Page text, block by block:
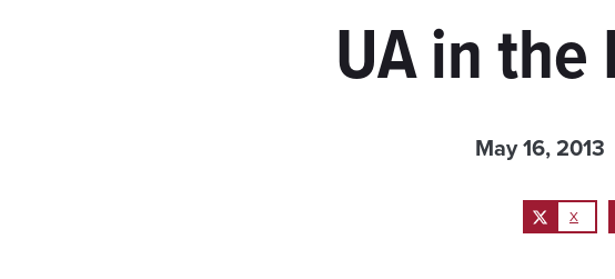
UA in the
May 16, 2013
X